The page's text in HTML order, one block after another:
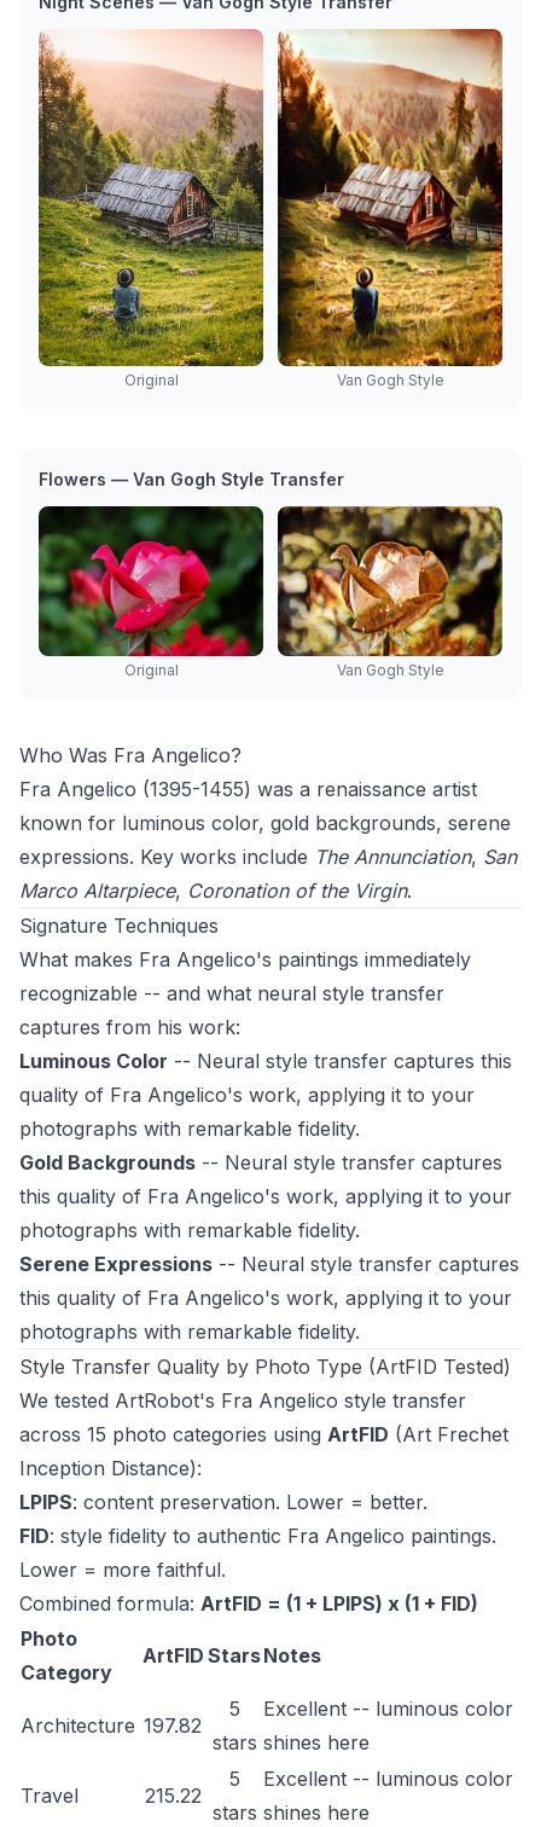
Original Van Gogh Style
Flowers — Van Gogh Style Transfer
Original Van Gogh Style
Who Was Fra Angelico?
Fra Angelico (1395-1455) was a renaissance artist
known for luminous color, gold backgrounds, serene
expressions. Key works include The Annunciation, San
Marco Altarpiece, Coronation of the Virgin.
Signature Techniques
What makes Fra Angelico's paintings immediately
recognizable -- and what neural style transfer
captures from his work:
Luminous Color -- Neural style transfer captures this
quality of Fra Angelico's work, applying it to your
photographs with remarkable fidelity.
Gold Backgrounds -- Neural style transfer captures
this quality of Fra Angelico's work, applying it to your
photographs with remarkable fidelity.
Serene Expressions -- Neural style transfer captures
this quality of Fra Angelico's work, applying it to your
photographs with remarkable fidelity.
Style Transfer Quality by Photo Type (ArtFID Tested)
We tested ArtRobot's Fra Angelico style transfer
across 15 photo categories using ArtFID (Art Frechet
Inception Distance):
LPIPS: content preservation. Lower = better.
FID: style fidelity to authentic Fra Angelico paintings.
Lower = more faithful.
Combined formula: ArtFID = (1 + LPIPS) x (1 + FID)
Photo
Category
ArtFID StarsNotes
Architecture 197.82
5
stars
Excellent -- luminous color
shines here
Travel 215.22
5
stars
Excellent -- luminous color
shines here